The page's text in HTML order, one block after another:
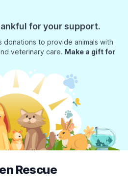
for your support.
donations to provide animals with
veterinary care. Make a gift for
Rescue